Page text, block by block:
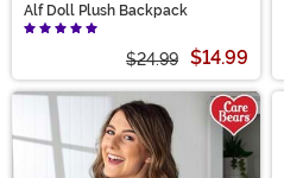
Alf Doll Plush Backpack
$24.99 $14.99